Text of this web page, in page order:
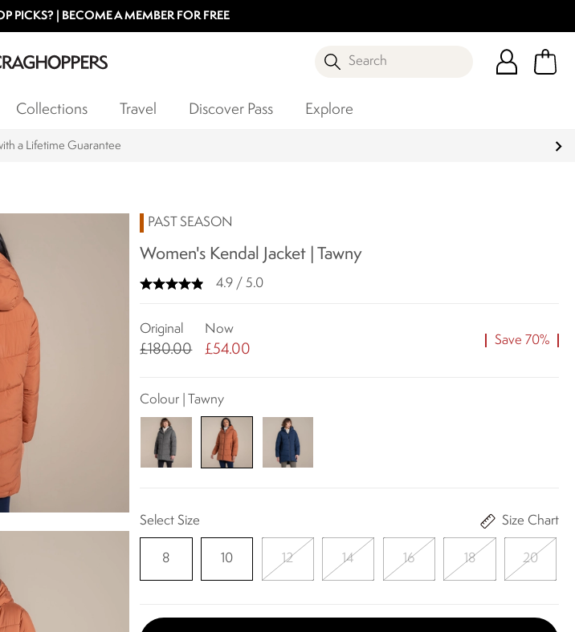
PICKS? | BECOME A MEMBER FOR FREE
Search
Collections Travel Discover Pass Explore
a Lifetime Guarantee
PAST SEASON
Women's Kendal Jacket | Tawny
4.9 / 5.0
Original
£180.00
Now
£54.00
Save 70%
Colour | Tawny
Select Size Size Chart
8 10 12 14 16 18 20